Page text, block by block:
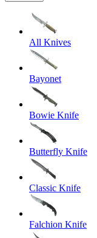
All Knives
Bayonet
Bowie Knife
Butterfly Knife
Classic Knife
Falchion Knife